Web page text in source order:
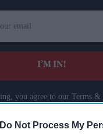
Do Not Process My
I’M IN!
you agree to our Terms &
View Terms & Conditions